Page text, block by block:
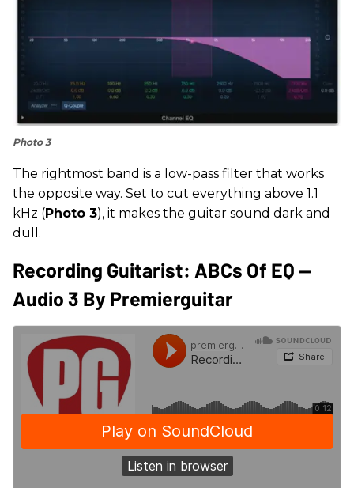
Photo 3
The rightmost band is a low-pass filter that works
the opposite way. Set to cut everything above 1.1
kHz (Photo 3), it makes the guitar sound dark and
dull.
Recording Guitarist: ABCs Of EQ --
Audio 3 By Premierguitar